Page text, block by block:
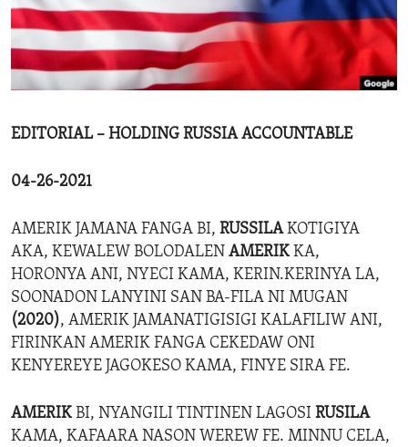
ENVIRONMENT AND HEALTH
IDEALS AND INSTITUTIONS
EDITORIAL – HOLDING RUSSIA ACCOUNTABLE
04-26-2021
AMERIK JAMANA FANGA BI, RUSSILAKOTIGIYA
AKA, KEWALEW BOLODALEN AMERIK KA,
HORONYA ANI, NYECI KAMA, KERIN.KERINYA LA,
SOONADON LANYINI SAN BA-FILA NI MUGAN
(2020), AMERIK JAMANATIGISIGI KALAFILIW ANI,
FIRINKAN AMERIK FANGA CEKEDAW ONI
KENYEREYE JAGOKESO KAMA, FINYE SIRA FE.
AMERIK BI, NYANGILI TINTINEN LAGOSI RUSILA
KAMA, KAFAARA NASON WEREW FE. MINNU CELA,